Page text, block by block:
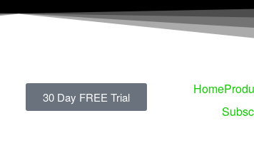
30 Day FREE Trial
Home